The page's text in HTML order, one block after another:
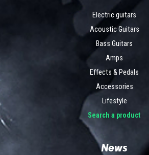
Electric guitars
Acoustic Guitars
Bass Guitars
Amps
Effects & Pedals
Accessories
Lifestyle
Search a product
News